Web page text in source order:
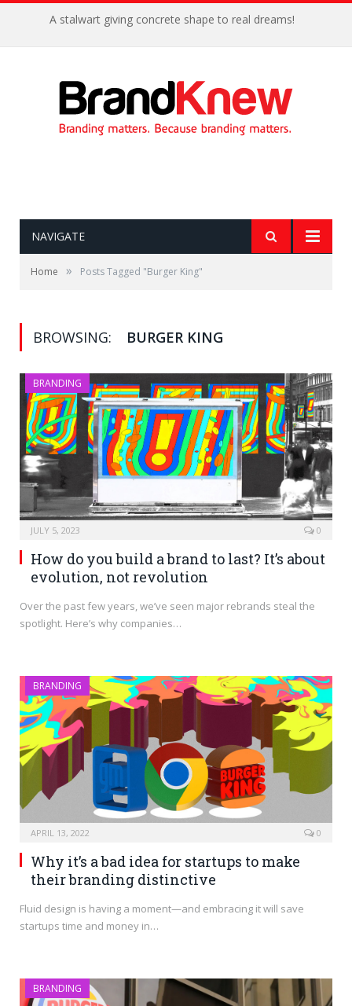
A stalwart giving concrete shape to real dreams!
NAVIGATE
Home » Posts Tagged "Burger King"
BROWSING: BURGER KING
BRANDING
JULY 5, 2023 0
How do you build a brand to last? It’s about
evolution, not revolution
Over the past few years, we’ve seen major rebrands steal the
spotlight. Here’s why companies…
BRANDING
APRIL 13, 2022 0
Why it’s a bad idea for startups to make
their branding distinctive
Fluid design is having a moment—and embracing it will save
startups time and money in…
BRANDING